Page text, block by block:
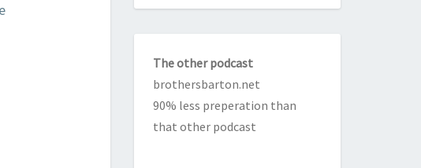
The other podcast
brothersbarton.net
90% less preperation than
that other podcast